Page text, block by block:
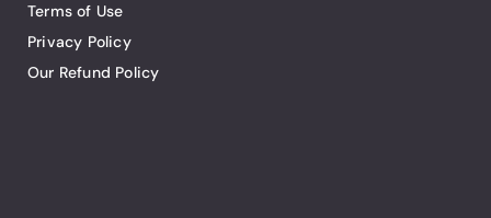
Terms of Use
Privacy Policy
Our Refund Policy